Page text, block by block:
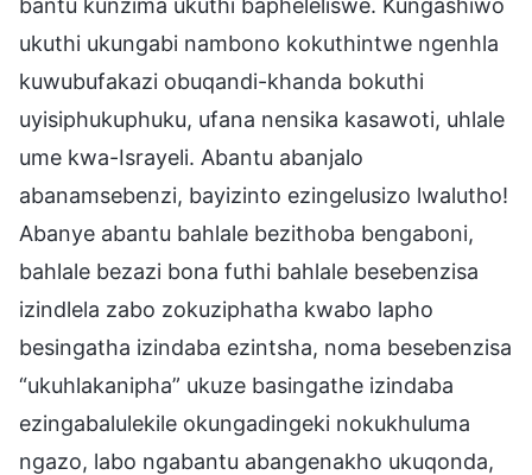
ukuthi ukungabi nambono kokuthintwe ngenhla
kuwubufakazi obuqandi-khanda bokuthi
uyisiphukuphuku, ufana nensika kasawoti, uhlale
ume kwa-Israyeli. Abantu abanjalo
abanamsebenzi, bayizinto ezingelusizo lwalutho!
Abanye abantu bahlale bezithoba bengaboni,
bahlale bezazi bona futhi bahlale besebenzisa
izindlela zabo zokuziphatha kwabo lapho
besingatha izindaba ezintsha, noma besebenzisa
“ukuhlakanipha” ukuze basingathe izindaba
ezingabalulekile okungadingeki nokukhuluma
ngazo, labo ngabantu abangenakho ukuqonda,